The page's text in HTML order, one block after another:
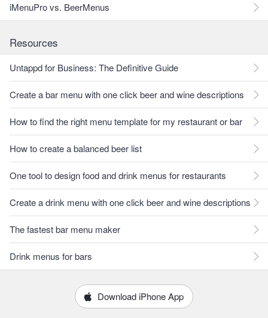
iMenuPro vs. BeerMenus
Resources
Untappd for Business: The Definitive Guide
Create a bar menu with one click beer and wine descriptions
How to find the right menu template for my restaurant or bar
How to create a balanced beer list
One tool to design food and drink menus for restaurants
Create a drink menu with one click beer and wine descriptions
The fastest bar menu maker
Drink menus for bars
Download iPhone App